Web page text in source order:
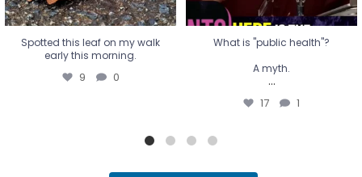
Spotted this leaf on my walk
early this morning.
9 0
What is "public health"?
A myth.
...
17 1